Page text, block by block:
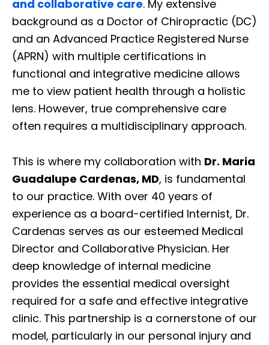
and collaborative care. My extensive
background as a Doctor of Chiropractic (DC)
and an Advanced Practice Registered Nurse
(APRN) with multiple certifications in
functional and integrative medicine allows
me to view patient health through a holistic
lens. However, true comprehensive care
often requires a multidisciplinary approach.
This is where my collaboration with Dr. Maria
Guadalupe Cardenas, MD, is fundamental
to our practice. With over 40 years of
experience as a board-certified Internist, Dr.
Cardenas serves as our esteemed Medical
Director and Collaborative Physician. Her
deep knowledge of internal medicine
provides the essential medical oversight
required for a safe and effective integrative
clinic. This partnership is a cornerstone of our
model, particularly in our personal injury and